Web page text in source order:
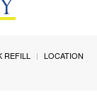
REFILL
LOCATION